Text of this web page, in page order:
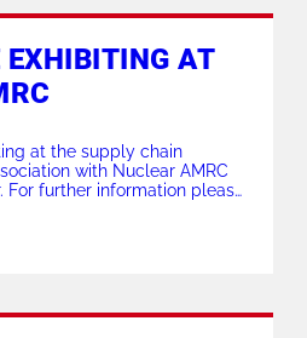
EXHIBITING AT
at the supply chain
with Nuclear AMRC
For further information please